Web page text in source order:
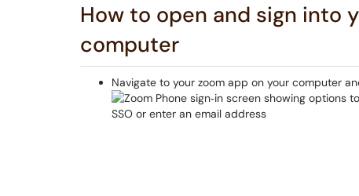
How to open and sign into
computer
Navigate to your zoom app on your computer